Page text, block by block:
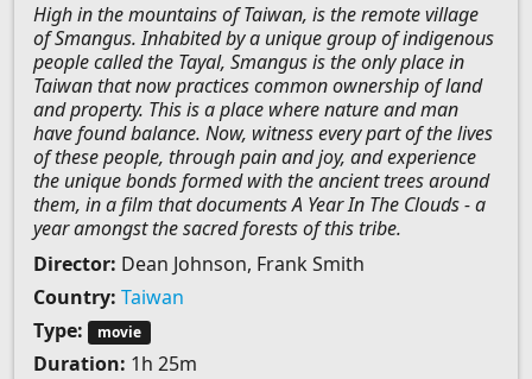
High in the mountains of Taiwan, is the remote village
of Smangus. Inhabited by a unique group of indigenous
people called the Tayal, Smangus is the only place in
Taiwan that now practices common ownership of land
and property. This is a place where nature and man
have found balance. Now, witness every part of the lives
of these people, through pain and joy, and experience
the unique bonds formed with the ancient trees around
them, in a film that documents A Year In The Clouds - a
year amongst the sacred forests of this tribe.
Director: Dean Johnson, Frank Smith
Country: Taiwan
Type:
movie
Duration: 1h 25m